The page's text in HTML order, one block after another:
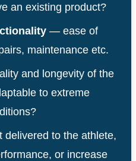
an existing product?
— ease of
maintenance etc.
and longevity of the
to extreme
to the athlete,
or increase